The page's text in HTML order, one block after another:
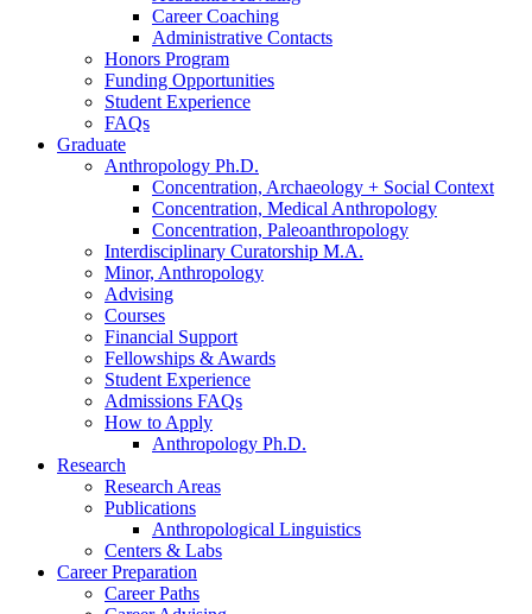
Career Coaching
Administrative Contacts
Honors Program
Funding Opportunities
Student Experience
FAQs
Graduate
Anthropology Ph.D.
Concentration, Archaeology + Social Context
Concentration, Medical Anthropology
Concentration, Paleoanthropology
Interdisciplinary Curatorship M.A.
Minor, Anthropology
Advising
Courses
Financial Support
Fellowships & Awards
Student Experience
Admissions FAQs
How to Apply
Anthropology Ph.D.
Research
Research Areas
Publications
Anthropological Linguistics
Centers & Labs
Career Preparation
Career Paths